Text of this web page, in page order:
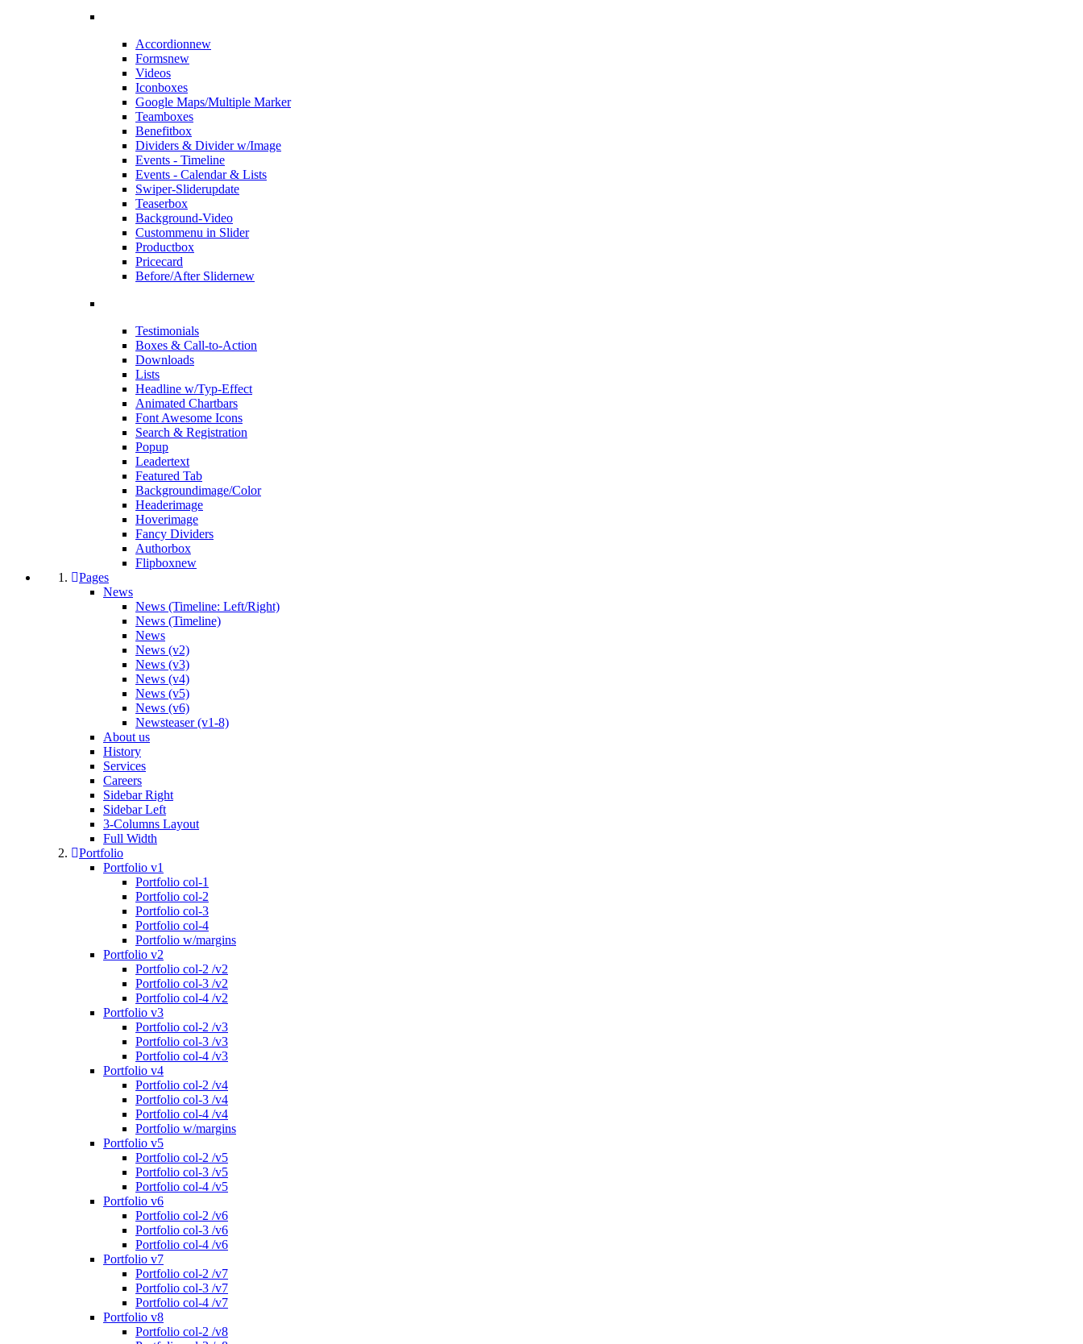
Accordionnew
Formsnew
Videos
Iconboxes
Google Maps/Multiple Marker
Teamboxes
Benefitbox
Dividers & Divider w/Image
Events - Timeline
Events - Calendar & Lists
Swiper-Sliderupdate
Teaserbox
Background-Video
Custommenu in Slider
Productbox
Pricecard
Before/After Slidernew
Testimonials
Boxes & Call-to-Action
Downloads
Lists
Headline w/Typ-Effect
Animated Chartbars
Font Awesome Icons
Search & Registration
Popup
Leadertext
Featured Tab
Backgroundimage/Color
Headerimage
Hoverimage
Fancy Dividers
Authorbox
Flipboxnew
Pages
News
News (Timeline: Left/Right)
News (Timeline)
News
News (v2)
News (v3)
News (v4)
News (v5)
News (v6)
Newsteaser (v1-8)
About us
History
Services
Careers
Sidebar Right
Sidebar Left
3-Columns Layout
Full Width
Portfolio
Portfolio v1
Portfolio col-1
Portfolio col-2
Portfolio col-3
Portfolio col-4
Portfolio w/margins
Portfolio v2
Portfolio col-2 /v2
Portfolio col-3 /v2
Portfolio col-4 /v2
Portfolio v3
Portfolio col-2 /v3
Portfolio col-3 /v3
Portfolio col-4 /v3
Portfolio v4
Portfolio col-2 /v4
Portfolio col-3 /v4
Portfolio col-4 /v4
Portfolio w/margins
Portfolio v5
Portfolio col-2 /v5
Portfolio col-3 /v5
Portfolio col-4 /v5
Portfolio v6
Portfolio col-2 /v6
Portfolio col-3 /v6
Portfolio col-4 /v6
Portfolio v7
Portfolio col-2 /v7
Portfolio col-3 /v7
Portfolio col-4 /v7
Portfolio v8
Portfolio col-2 /v8